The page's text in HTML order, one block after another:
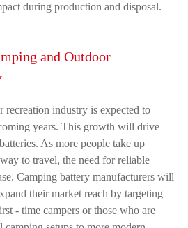
during production and disposal.
and Outdoor
recreation industry is expected to
years. This growth will drive
As more people take up
to travel, the need for reliable
Camping battery manufacturers will
their market reach by targeting
- time campers or those who are